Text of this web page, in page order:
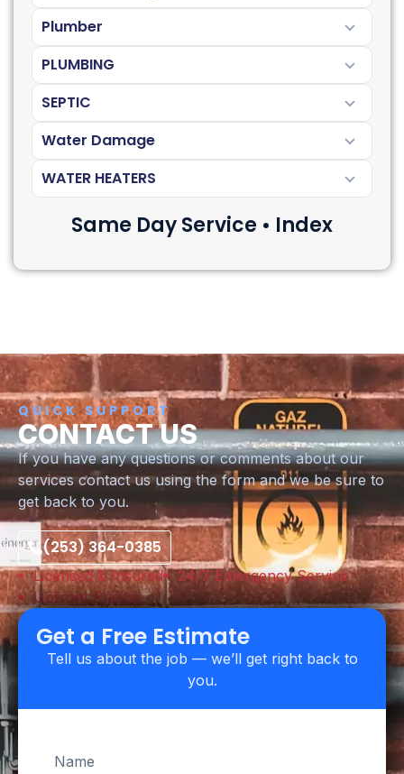
Plumber
PLUMBING
SEPTIC
Water Damage
WATER HEATERS
Same Day Service • Index
QUICK SUPPORT
CONTACT US
If you have any questions or comments about our
services contact us using the form and we be sure to
get back to you.
(253) 364-0385
Licensed & Insured
24/7 Emergency Service
Upfront Pricing
Get a Free Estimate
Tell us about the job — we’ll get right back to
you.
Name